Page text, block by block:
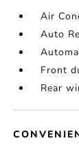
Air
Auto
Front
Rear